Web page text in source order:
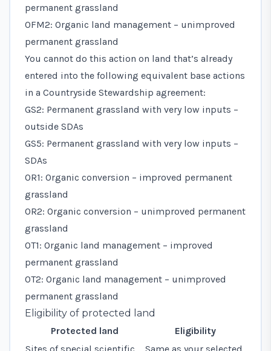
permanent grassland
OFM2: Organic land management – unimproved
permanent grassland
You cannot do this action on land that’s already
entered into the following equivalent base actions
in a Countryside Stewardship agreement:
GS2: Permanent grassland with very low inputs –
outside SDAs
GS5: Permanent grassland with very low inputs –
SDAs
OR1: Organic conversion – improved permanent
grassland
OR2: Organic conversion – unimproved permanent
grassland
OT1: Organic land management – improved
permanent grassland
OT2: Organic land management – unimproved
permanent grassland
Eligibility of protected land
Protected land
Eligibility